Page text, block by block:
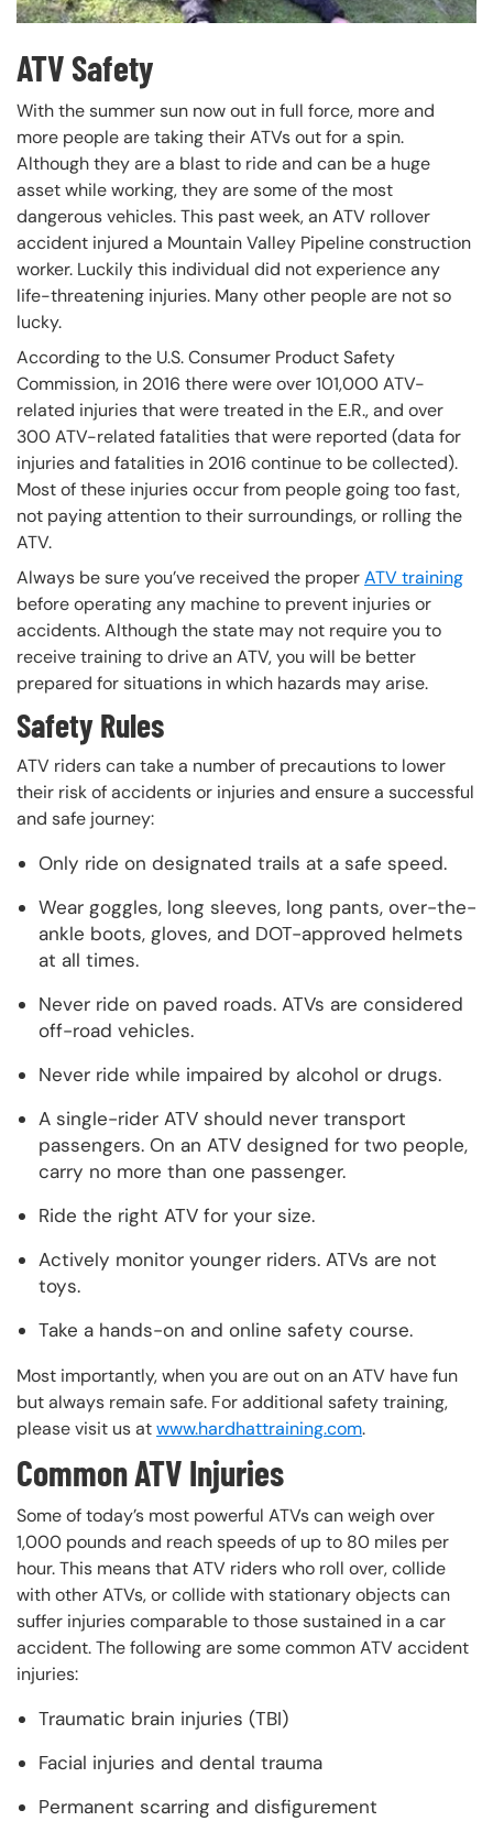
ATV Safety
With the summer sun now out in full force, more and
more people are taking their ATVs out for a spin.
Although they are a blast to ride and can be a huge
asset while working, they are some of the most
dangerous vehicles. This past week, an ATV rollover
accident injured a Mountain Valley Pipeline construction
worker. Luckily this individual did not experience any
life-threatening injuries. Many other people are not so
lucky.
According to the U.S. Consumer Product Safety
Commission, in 2016 there were over 101,000 ATV-
related injuries that were treated in the E.R., and over
300 ATV-related fatalities that were reported (data for
injuries and fatalities in 2016 continue to be collected).
Most of these injuries occur from people going too fast,
not paying attention to their surroundings, or rolling the
ATV.
Always be sure you’ve received the properATV training
before operating any machine to prevent injuries or
accidents. Although the state may not require you to
receive training to drive an ATV, you will be better
prepared for situations in which hazards may arise.
Safety Rules
ATV riders can take a number of precautions to lower
their risk of accidents or injuries and ensure a successful
and safe journey:
Only ride on designated trails at a safe speed.
Wear goggles, long sleeves, long pants, over-the-
ankle boots, gloves, and DOT-approved helmets
at all times.
Never ride on paved roads. ATVs are considered
off-road vehicles.
Never ride while impaired by alcohol or drugs.
A single-rider ATV should never transport
passengers. On an ATV designed for two people,
carry no more than one passenger.
Ride the right ATV for your size.
Actively monitor younger riders. ATVs are not
toys.
Take a hands-on and online safety course.
Most importantly, when you are out on an ATV have fun
but always remain safe. For additional safety training,
please visit us atwww.hardhattraining.com.
Common ATV Injuries
Some of today’s most powerful ATVs can weigh over
1,000 pounds and reach speeds of up to 80 miles per
hour. This means that ATV riders who roll over, collide
with other ATVs, or collide with stationary objects can
suffer injuries comparable to those sustained in a car
accident. The following are some common ATV accident
injuries:
Traumatic brain injuries (TBI)
Facial injuries and dental trauma
Permanent scarring and disfigurement